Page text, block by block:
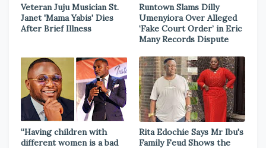
Veteran Juju Musician St.
Janet 'Mama Yabis' Dies
After Brief Illness
Runtown Slams Dilly
Umenyiora Over Alleged
‘Fake Court Order’ in Eric
Many Records Dispute
“Having children with
different women is a bad
Rita Edochie Says Mr Ibu's
Family Feud Shows the